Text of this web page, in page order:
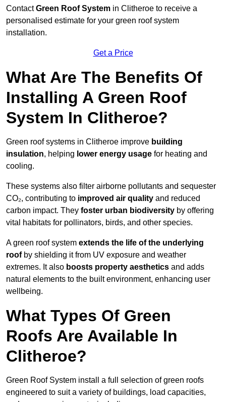
ContactGreen Roof System in Clitheroe to receive a
personalised estimate for your green roof system
installation.
Get a Price
What Are The Benefits Of
Installing A Green Roof
System In Clitheroe?
Green roof systems in Clitheroe improve building
insulation, helping lower energy usage for heating and
cooling.
These systems also filter airborne pollutants and sequester
CO₂, contributing to improved air quality and reduced
carbon impact. They foster urban biodiversity by offering
vital habitats for pollinators, birds, and other species.
A green roof system extends the life of the underlying
roofby shielding it from UV exposure and weather
extremes. It also boosts property aesthetics and adds
natural elements to the built environment, enhancing user
wellbeing.
What Types Of Green
Roofs Are Available In
Clitheroe?
Green Roof System install a full selection of green roofs
engineered to suit a variety of buildings, load capacities,